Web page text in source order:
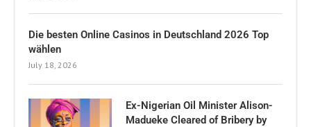
Die besten Online Casinos in Deutschland 2026 Top
wählen
July 18, 2026
Ex-Nigerian Oil Minister Alison-
Madueke Cleared of Bribery by